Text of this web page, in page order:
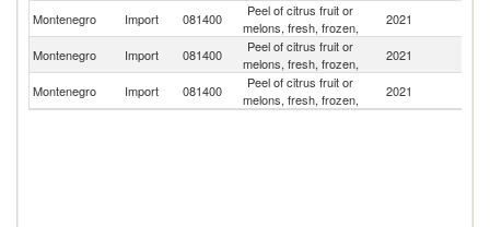
Montenegro Import 081400
Peel of citrus fruit or
melons, fresh, frozen,
2021
Montenegro Import 081400
Peel of citrus fruit or
melons, fresh, frozen,
2021
Montenegro Import 081400
Peel of citrus fruit or
melons, fresh, frozen,
2021